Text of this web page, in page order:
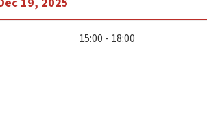
15:00 - 18:00